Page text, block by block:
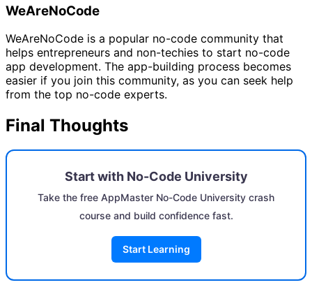
WeAreNoCode
WeAreNoCode is a popular no-code community that
helps entrepreneurs and non-techies to start no-code
app development. The app-building process becomes
easier if you join this community, as you can seek help
from the top no-code experts.
Final Thoughts
Start with No-Code University
Take the free AppMaster No-Code University crash
course and build confidence fast.
Start Learning